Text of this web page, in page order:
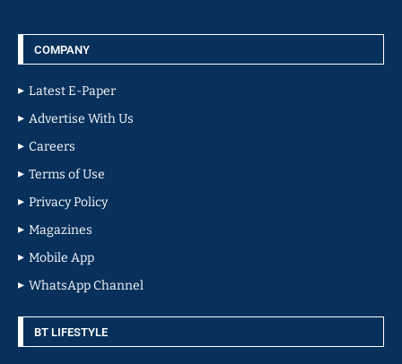
COMPANY
Latest E-Paper
Advertise With Us
Careers
Terms of Use
Privacy Policy
Magazines
Mobile App
WhatsApp Channel
BT LIFESTYLE